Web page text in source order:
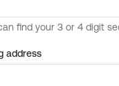
address